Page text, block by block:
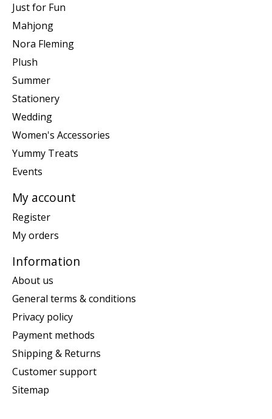
Just for Fun
Mahjong
Nora Fleming
Plush
Summer
Stationery
Wedding
Women's Accessories
Yummy Treats
Events
My account
Register
My orders
Information
About us
General terms & conditions
Privacy policy
Payment methods
Shipping & Returns
Customer support
Sitemap